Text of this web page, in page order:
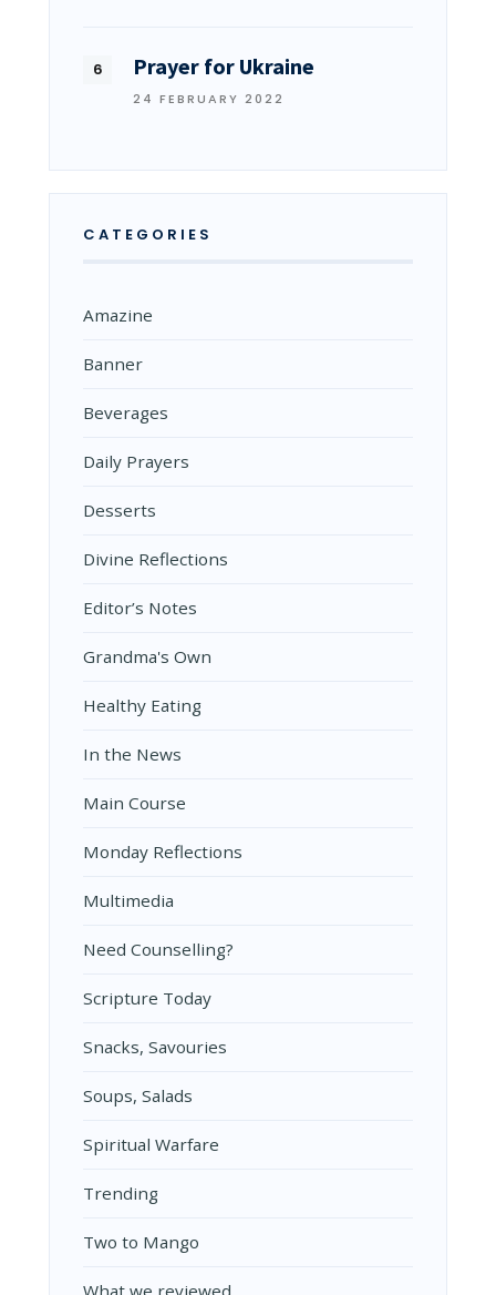
Prayer for Ukraine
24 FEBRUARY 2022
CATEGORIES
Amazine
Banner
Beverages
Daily Prayers
Desserts
Divine Reflections
Editor’s Notes
Grandma's Own
Healthy Eating
In the News
Main Course
Monday Reflections
Multimedia
Need Counselling?
Scripture Today
Snacks, Savouries
Soups, Salads
Spiritual Warfare
Trending
Two to Mango